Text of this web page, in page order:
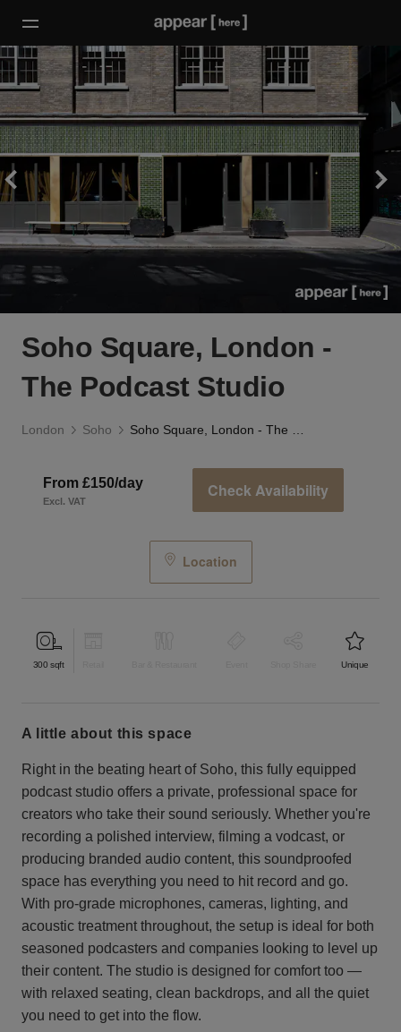
Soho Square, London -
The Podcast Studio
London Soho
From £150/day
Excl. VAT
Check Availability
Location
300 sqft Unique
a little about this space
Right in the beating heart of Soho, this fully equipped
podcast studio offers a private, professional space for
creators who take their sound seriously. Whether you're
recording a polished interview, filming a vodcast, or
producing branded audio content, this soundproofed
space has everything you need to hit record and go.
With pro-grade microphones, cameras, lighting, and
acoustic treatment throughout, the setup is ideal for both
seasoned podcasters and companies looking to level up
their content. The studio is designed for comfort too —
with relaxed seating, clean backdrops, and all the quiet
you need to get into the flow.